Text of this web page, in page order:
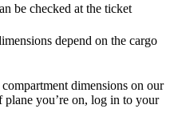
be checked at the ticket
depend on the cargo
dimensions on our
plane you’re on, log in to your